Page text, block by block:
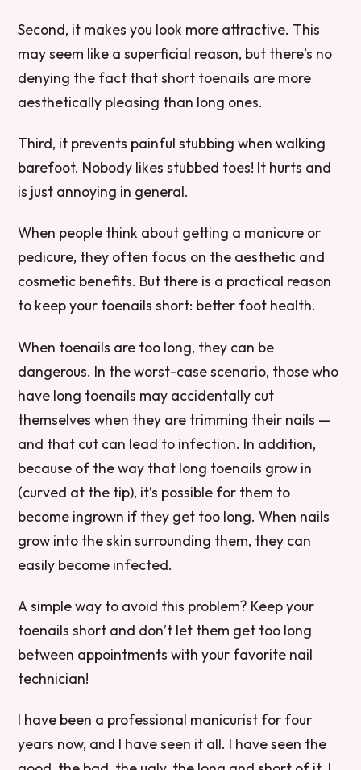
Second, it makes you look more attractive. This
may seem like a superficial reason, but there’s no
denying the fact that short toenails are more
aesthetically pleasing than long ones.
Third, it prevents painful stubbing when walking
barefoot. Nobody likes stubbed toes! It hurts and
is just annoying in general.
When people think about getting a manicure or
pedicure, they often focus on the aesthetic and
cosmetic benefits. But there is a practical reason
to keep your toenails short: better foot health.
When toenails are too long, they can be
dangerous. In the worst-case scenario, those who
have long toenails may accidentally cut
themselves when they are trimming their nails —
and that cut can lead to infection. In addition,
because of the way that long toenails grow in
(curved at the tip), it’s possible for them to
become ingrown if they get too long. When nails
grow into the skin surrounding them, they can
easily become infected.
A simple way to avoid this problem? Keep your
toenails short and don’t let them get too long
between appointments with your favorite nail
technician!
I have been a professional manicurist for four
years now, and I have seen it all. I have seen the